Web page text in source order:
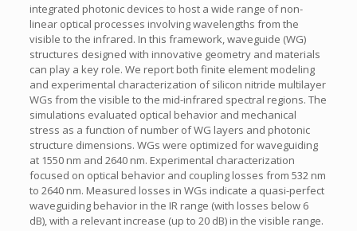
integrated photonic devices to host a wide range of non-
linear optical processes involving wavelengths from the
visible to the infrared. In this framework, waveguide (WG)
structures designed with innovative geometry and materials
can play a key role. We report both finite element modeling
and experimental characterization of silicon nitride multilayer
WGs from the visible to the mid-infrared spectral regions. The
simulations evaluated optical behavior and mechanical
stress as a function of number of WG layers and photonic
structure dimensions. WGs were optimized for waveguiding
at 1550 nm and 2640 nm. Experimental characterization
focused on optical behavior and coupling losses from 532 nm
to 2640 nm. Measured losses in WGs indicate a quasi-perfect
waveguiding behavior in the IR range (with losses below 6
dB), with a relevant increase (up to 20 dB) in the visible range.